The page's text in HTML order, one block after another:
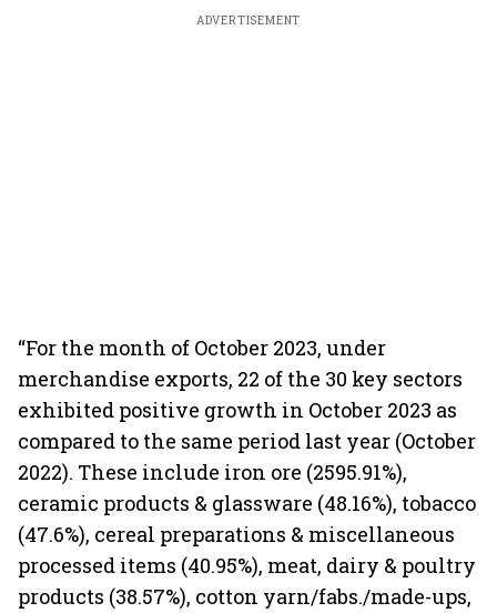
ADVERTISEMENT
“For the month of October 2023, under
merchandise exports, 22 of the 30 key sectors
exhibited positive growth in October 2023 as
compared to the same period last year (October
2022). These include iron ore (2595.91%),
ceramic products & glassware (48.16%), tobacco
(47.6%), cereal preparations & miscellaneous
processed items (40.95%), meat, dairy & poultry
products (38.57%), cotton yarn/fabs./made-ups,